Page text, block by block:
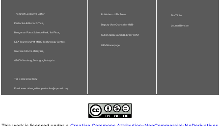
The Chief Executive Editor
Pertanika Editorial Office,
Bangunan Putra Science Park, 1st Floor,
IDEA Tower II, UPM-MTDC Technology Centre,
Universiti Putra Malaysia,
43400 Serdang, Selangor, Malaysia.
Tel: + 603 9769 1622
Email: executive_editor.pertanika@upm.edu.my
Publisher - UPM Press
Deputy Vice Chancellor (R&I)
Sultan Abdul Samad Library UPM
UPM Homepage
Staff Info
Journal Division